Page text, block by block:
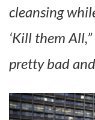
cleansing
‘Kill them
pretty bad